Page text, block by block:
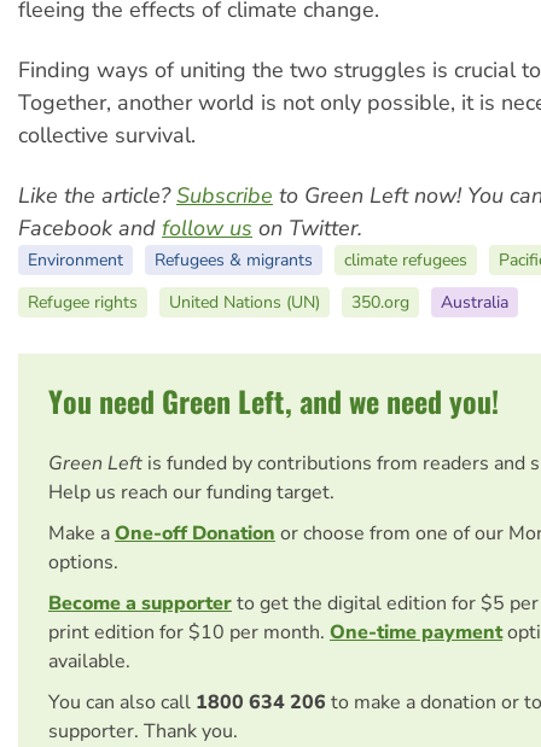
fleeing the effects of climate change.
Finding ways of uniting the two struggles is crucial
Together, another world is not only possible, it is
collective survival.
Like the article?Subscribe to Green Left now! You
Facebook and follow us on Twitter.
Environment Refugees & migrants climate refugees
Refugee rights
United Nations (UN) 350.org Australia
You need Green Left, and we need you!
Green Left is funded by contributions from readers and
Help us reach our funding target.
Make aOne-off Donationor choose from one of our
options.
Become a supporterto get the digital edition for $5
print edition for $10 per month. One-time payment
available.
You can also call 1800 634 206 to make a donation or
supporter. Thank you.